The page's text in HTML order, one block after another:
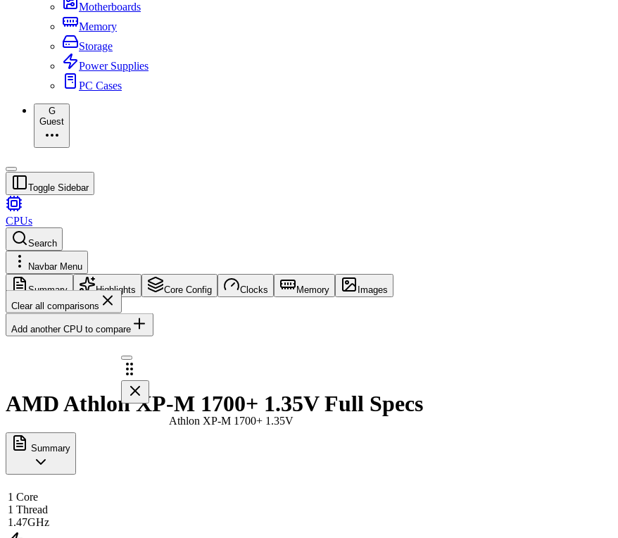
Motherboards
Memory
Storage
Power Supplies
PC Cases
G
Guest
Toggle Sidebar
CPUs
Search
Navbar Menu
Summary Highlights Core Config Clocks Memory
Images
Clear all comparisons
Add another CPU to compare
Athlon XP-M 1700+ 1.35V
AMD Athlon XP-M 1700+ 1.35V Full Specs
Summary
1 Core
1 Thread
1.47GHz